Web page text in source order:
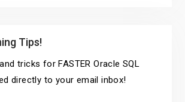
Tips!
tricks for FASTER Oracle SQL
directly to your email inbox!